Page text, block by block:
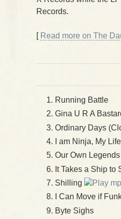
Records.
[ Read more on The
Running Battle
Gina U R A
Ordinary Days
I am Ninja, My
Our Own Legends
It Takes a Ship to
Shilling
I Can Move if
Byte Sighs